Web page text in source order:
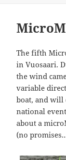
The fifth
in Vuosaari.
the wind
variable
boat, and will
national
about a
(no